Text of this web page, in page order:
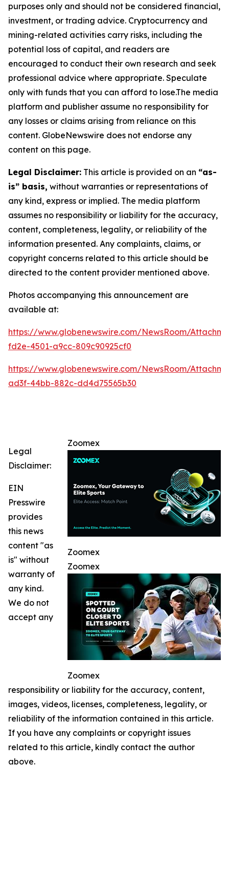
purposes only and should not be considered financial,
investment, or trading advice. Cryptocurrency and
mining-related activities carry risks, including the
potential loss of capital, and readers are
encouraged to conduct their own research and seek
professional advice where appropriate. Speculate
only with funds that you can afford to lose.The media
platform and publisher assume no responsibility for
any losses or claims arising from reliance on this
content. GlobeNewswire does not endorse any
content on this page.
Legal Disclaimer: This article is provided on an “as-
is” basis, without warranties or representations of
any kind, express or implied. The media platform
assumes no responsibility or liability for the accuracy,
content, completeness, legality, or reliability of the
information presented. Any complaints, claims, or
copyright concerns related to this article should be
directed to the content provider mentioned above.
Photos accompanying this announcement are
available at:
https://www.globenewswire.com/NewsRoom/
fd2e-4501-a9cc-809c90925cf0
https://www.globenewswire.com/NewsRoom/
ad3f-44bb-882c-dd4d75565b30
Zoomex
Zoomex
Zoomex
Zoomex
Legal
Disclaimer:
EIN
Presswire
provides
this news
content "as
is" without
warranty of
any kind.
We do not
accept any
responsibility or liability for the accuracy, content,
images, videos, licenses, completeness, legality, or
reliability of the information contained in this article.
If you have any complaints or copyright issues
related to this article, kindly contact the author
above.